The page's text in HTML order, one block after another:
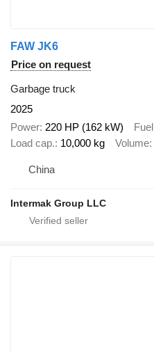
FAW JK6
Price on request
Garbage truck
2025
Power 220 HP (162 kW) Fuel
Load cap. 10,000 kg Volume
China
Intermak Group LLC